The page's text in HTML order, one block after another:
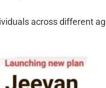
across different